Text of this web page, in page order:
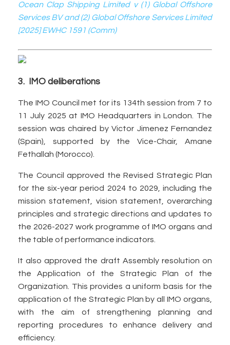
Ocean Clap Shipping Limited v (1) Global Offshore
Services BV and (2) Global Offshore Services Limited
[2025] EWHC 1591 (Comm)
3. IMO deliberations
The IMO Council met for its 134th session from 7 to
11 July 2025 at IMO Headquarters in London. The
session was chaired by Victor Jimenez Fernandez
(Spain), supported by the Vice-Chair, Amane
Fethallah (Morocco).
The Council approved the Revised Strategic Plan
for the six-year period 2024 to 2029, including the
mission statement, vision statement, overarching
principles and strategic directions and updates to
the 2026-2027 work programme of IMO organs and
the table of performance indicators.
It also approved the draft Assembly resolution on
the Application of the Strategic Plan of the
Organization. This provides a uniform basis for the
application of the Strategic Plan by all IMO organs,
with the aim of strengthening planning and
reporting procedures to enhance delivery and
efficiency.